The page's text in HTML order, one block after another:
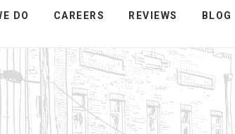
DO CAREERS REVIEWS BLOG